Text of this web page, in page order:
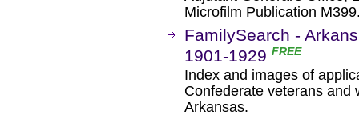
Microfilm Publication
FamilySearch -
1901-1929 FREE
Index and images of
Confederate veterans and
Arkansas.